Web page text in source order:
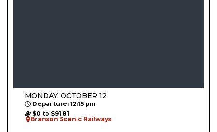
MONDAY, OCTOBER 12
Departure: 12:15 pm
$0 to $91.81
Branson Scenic Railways